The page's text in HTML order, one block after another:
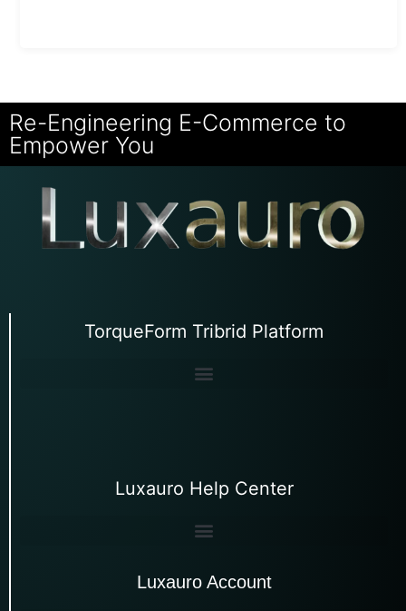
Re-Engineering E-Commerce to
Empower You
TorqueForm Tribrid Platform
Luxauro Help Center
Luxauro Account